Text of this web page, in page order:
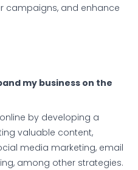
campaigns, and enhance
my business on the
by developing a
valuable content,
media marketing, email
among other strategies.